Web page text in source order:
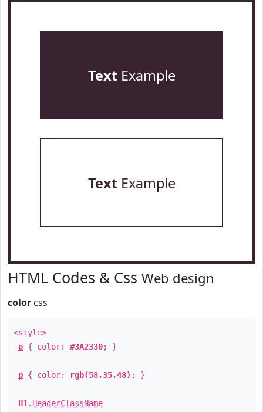
TextExample
TextExample
HTML Codes & Css Web design
color css
<style>
p { color: #3A2330; }
p { color: rgb(58,35,48) ; }
H1 . HeaderClassName